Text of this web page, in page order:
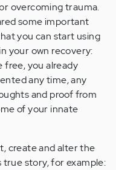
overcoming trauma.
some important
you can start using
your own recovery:
free, you already
any time, any
and proof from
of your innate
create and alter the
true story, for example: